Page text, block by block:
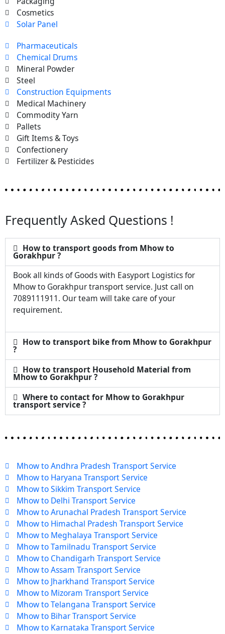
Cosmetics
Solar Panel
Pharmaceuticals
Chemical Drums
Mineral Powder
Steel
Construction Equipments
Medical Machinery
Commodity Yarn
Pallets
Gift Items & Toys
Confectionery
Fertilizer & Pesticides
Frequently Asked Questions !
How to transport goods from Mhow to
Gorakhpur ?
Book all kinds of Goods with Easyport Logistics for
Mhow to Gorakhpur transport service. Just call on
7089111911. Our team will take care of your
requirement.
How to transport bike from Mhow to Gorakhpur
?
How to transport Household Material from
Mhow to Gorakhpur ?
Where to contact for Mhow to Gorakhpur
transport service ?
Mhow to Andhra Pradesh Transport Service
Mhow to Haryana Transport Service
Mhow to Sikkim Transport Service
Mhow to Delhi Transport Service
Mhow to Arunachal Pradesh Transport Service
Mhow to Himachal Pradesh Transport Service
Mhow to Meghalaya Transport Service
Mhow to Tamilnadu Transport Service
Mhow to Chandigarh Transport Service
Mhow to Assam Transport Service
Mhow to Jharkhand Transport Service
Mhow to Mizoram Transport Service
Mhow to Telangana Transport Service
Mhow to Bihar Transport Service
Mhow to Karnataka Transport Service